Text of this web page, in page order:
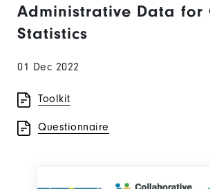
Administrative Data for
Statistics
01 Dec 2022
Toolkit
Questionnaire